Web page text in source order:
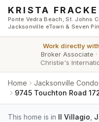
Skip to main content
KRISTA FRACKE
Ponte Vedra Beach, St. Johns
Jacksonville eTown & Seven
Work directly with
Broker Associate ·
Christie's
Home Jacksonville
9745 Touchton Road
This home is in Il Villagio